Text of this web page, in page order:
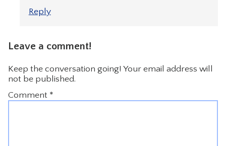
Reply
Leave a comment!
Keep the conversation going! Your email address will
not be published.
Comment *